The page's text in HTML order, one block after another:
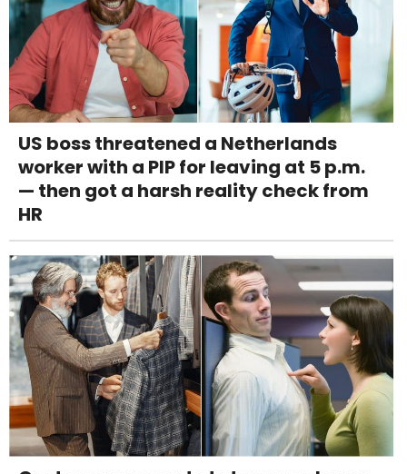
US boss threatened a Netherlands
worker with a PIP for leaving at 5 p.m.
— then got a harsh reality check from
HR